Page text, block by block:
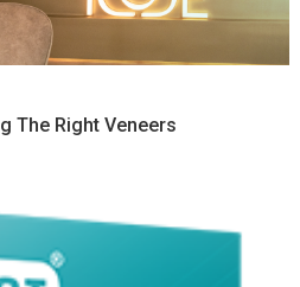
The Right Veneers